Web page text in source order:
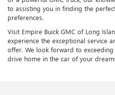
to assisting you in finding the
preferences.
Visit Empire Buick GMC of Long
experience the exceptional service
offer. We look forward to
drive home in the car of your